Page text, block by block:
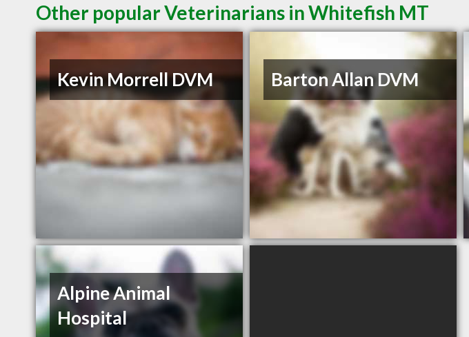
Other popular Veterinarians in Whitefish MT
Kevin Morrell DVM Barton Allan DVM
Alpine Animal
Hospital